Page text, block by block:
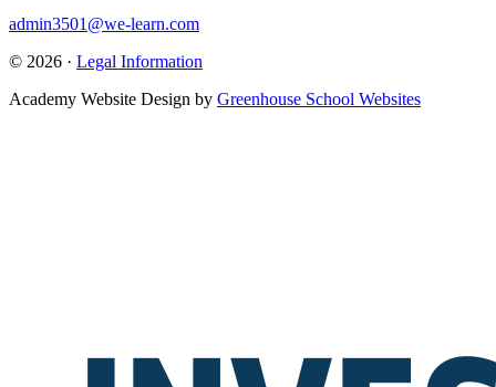
admin3501@we-learn.com
© 2026 · Legal Information
Academy Website Design by Greenhouse School Websites